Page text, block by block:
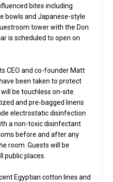
bites including
bowls and Japanese-style
tower with the Don
is scheduled to open on
CEO and co-founder Matt
been taken to protect
be touchless on-site
and pre-bagged linens
electrostatic disinfection
a non-toxic disinfectant
before and after any
room. Guests will be
public places.
Egyptian cotton lines and